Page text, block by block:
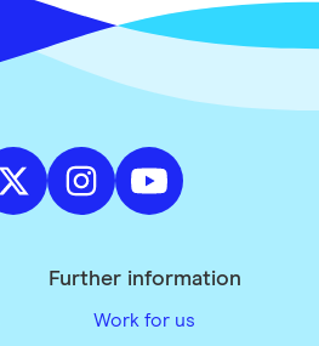
Further information
Work for us